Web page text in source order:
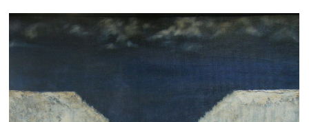
Movements
Best Sellers
Custom Art
Clearance